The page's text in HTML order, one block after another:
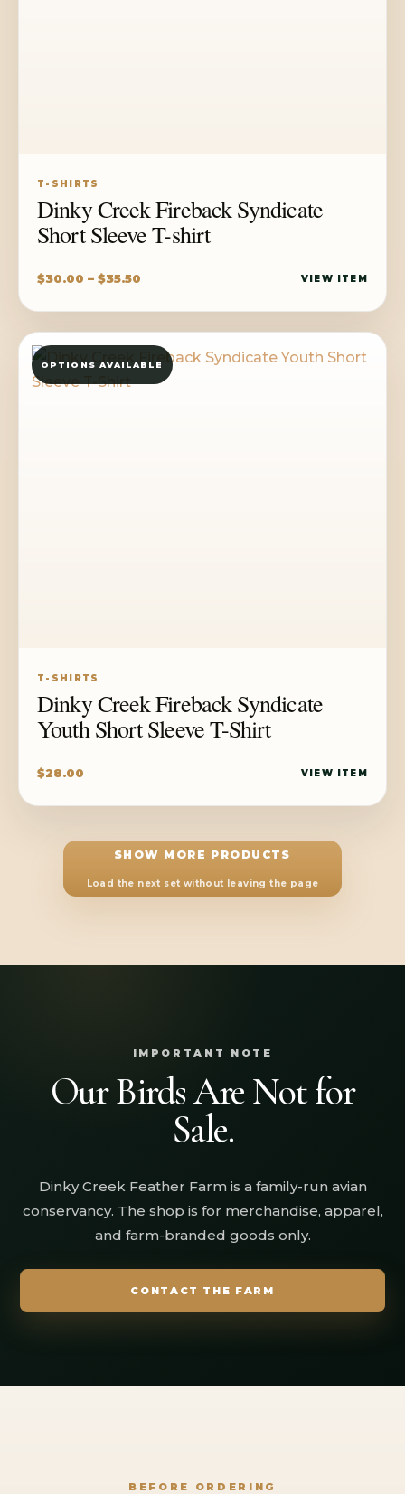
T-SHIRTS
Dinky Creek Fireback Syndicate
Short Sleeve T-shirt
$30.00 – $35.50
through
$35.50
VIEW ITEM
OPTIONS AVAILABLE
T-SHIRTS
Dinky Creek Fireback Syndicate
Youth Short Sleeve T-Shirt
$28.00 VIEW ITEM
SHOW MORE PRODUCTS
Load the next set without leaving the page
IMPORTANT NOTE
Our Birds Are Not for
Sale.
Dinky Creek Feather Farm is a family-run avian
conservancy. The shop is for merchandise, apparel,
and farm-branded goods only.
CONTACT THE FARM
BEFORE ORDERING